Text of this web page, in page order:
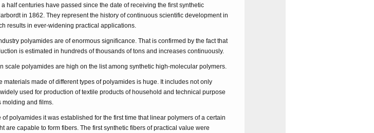
half centuries have passed since the date of receiving the first synthetic
in 1862. They represent the history of continuous scientific development in
results in ever-widening practical applications.
polyamides are of enormous significance. That is confirmed by the fact that
is estimated in hundreds of thousands of tons and increases continuously.
scale polyamides are high on the list among synthetic high-molecular polymers.
materials made of different types of polyamides is huge. It includes not only
used for production of textile products of household and technical purpose
molding and films.
of polyamides it was established for the first time that linear polymers of a certain
are capable to form fibers. The first synthetic fibers of practical value were